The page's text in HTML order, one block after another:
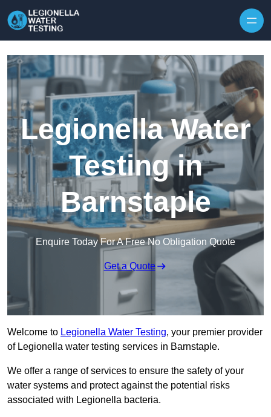
Legionella Water
Testing in
Barnstaple
Enquire Today For A Free No Obligation Quote
Get a Quote
Welcome to Legionella Water Testing, your premier provider
of Legionella water testing services in Barnstaple.
We offer a range of services to ensure the safety of your
water systems and protect against the potential risks
associated with Legionella bacteria.